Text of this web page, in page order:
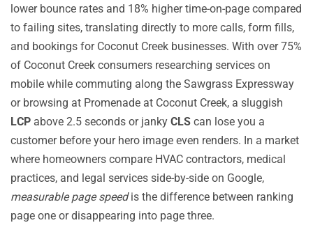
lower bounce rates and 18% higher time-on-page compared
to failing sites, translating directly to more calls, form fills,
and bookings for Coconut Creek businesses. With over 75%
of Coconut Creek consumers researching services on
mobile while commuting along the Sawgrass Expressway
or browsing at Promenade at Coconut Creek, a sluggish
LCP above 2.5 seconds or janky CLS can lose you a
customer before your hero image even renders. In a market
where homeowners compare HVAC contractors, medical
practices, and legal services side-by-side on Google,
measurable page speedis the difference between ranking
page one or disappearing into page three.